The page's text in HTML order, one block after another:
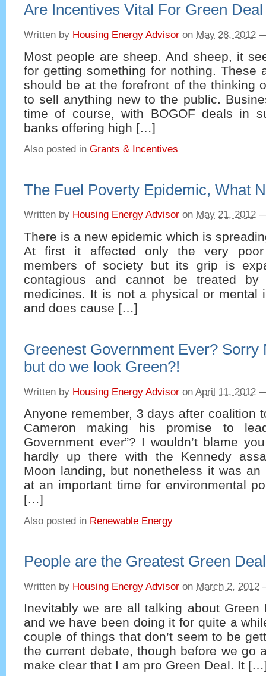
Are Incentives Vital For Green
Written by Housing Energy Advisor on May 28, 2012
Most people are sheep. And sheep, it
for getting something for nothing. These
should be at the forefront of the thinking
to sell anything new to the public.
time of course, with BOGOF deals in
banks offering high […]
Also posted in Grants & Incentives
The Fuel Poverty Epidemic, What
Written by Housing Energy Advisor on May 21, 2012
There is a new epidemic which is
At first it affected only the very poor
members of society but its grip is
contagious and cannot be treated
medicines. It is not a physical or mental
and does cause […]
Greenest Government Ever? Sorry
but do we look Green?!
Written by Housing Energy Advisor on April 11, 2012
Anyone remember, 3 days after coalition
Cameron making his promise to
Government ever”? I wouldn’t blame
hardly up there with the Kennedy
Moon landing, but nonetheless it was an
at an important time for environmental
[…]
Also posted in Renewable Energy
People are the Greatest Green
Written by Housing Energy Advisor on March 2, 2012
Inevitably we are all talking about Green
and we have been doing it for quite a
couple of things that don’t seem to be
the current debate, though before we go
make clear that I am pro Green Deal. It